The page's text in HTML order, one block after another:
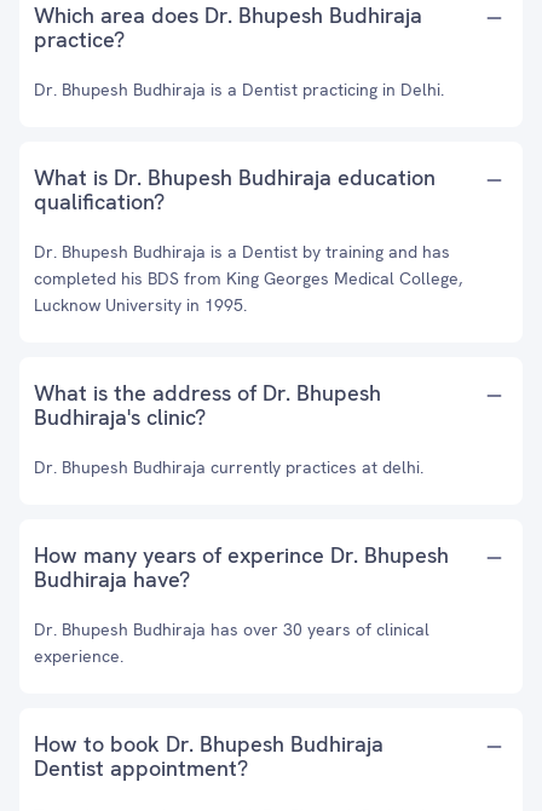
Which area does Dr. Bhupesh Budhiraja
practice?
Dr. Bhupesh Budhiraja is a Dentist practicing in Delhi.
What is Dr. Bhupesh Budhiraja education
qualification?
Dr. Bhupesh Budhiraja is a Dentist by training and has
completed his BDS from King Georges Medical College,
Lucknow University in 1995.
What is the address of Dr. Bhupesh
Budhiraja's clinic?
Dr. Bhupesh Budhiraja currently practices at delhi.
How many years of experince Dr. Bhupesh
Budhiraja have?
Dr. Bhupesh Budhiraja has over 30 years of clinical
experience.
How to book Dr. Bhupesh Budhiraja
Dentist appointment?